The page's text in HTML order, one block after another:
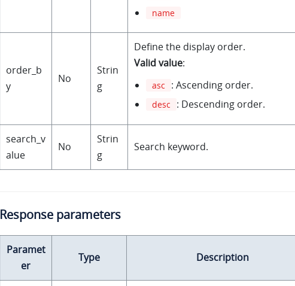
name
order_b
y
No
Strin
g
Define the display order.
Valid value:
asc : Ascending order.
desc : Descending order.
search_v
alue
No
Strin
g
Search keyword.
Response parameters
Paramet
er
Type Description